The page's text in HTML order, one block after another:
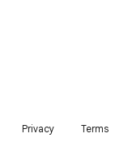
Privacy Terms